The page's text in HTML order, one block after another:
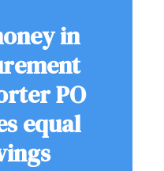
in
PO
equal